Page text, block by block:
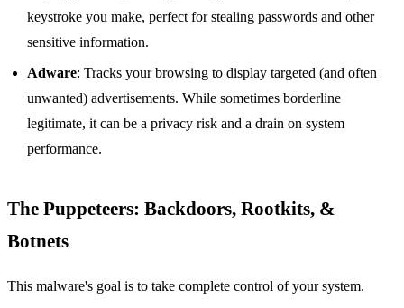
keystroke you make, perfect for stealing passwords and other
sensitive information.
Adware: Tracks your browsing to display targeted (and often
unwanted) advertisements. While sometimes borderline
legitimate, it can be a privacy risk and a drain on system
performance.
The Puppeteers: Backdoors, Rootkits, &
Botnets
This malware's goal is to take complete control of your system.